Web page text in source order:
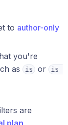
to author-only
you're
as
is or
is
are